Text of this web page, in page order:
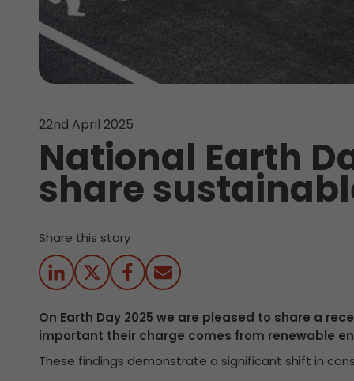
22nd April 2025
National Earth
share
Share this story
On Earth Day 2025 we are pleased to share a
important their charge comes from renewable
These findings demonstrate a significant shift in